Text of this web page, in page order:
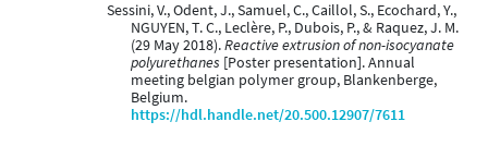
Sessini, V., Odent, J., Samuel, C., Caillol, S., Ecochard, Y.,
NGUYEN, T. C., Leclère, P., Dubois, P., & Raquez, J. M.
(29 May 2018).Reactive extrusion of non-isocyanate
polyurethanes [Poster presentation]. Annual
meeting belgian polymer group, Blankenberge,
Belgium.
https://hdl.handle.net/20.500.12907/7611